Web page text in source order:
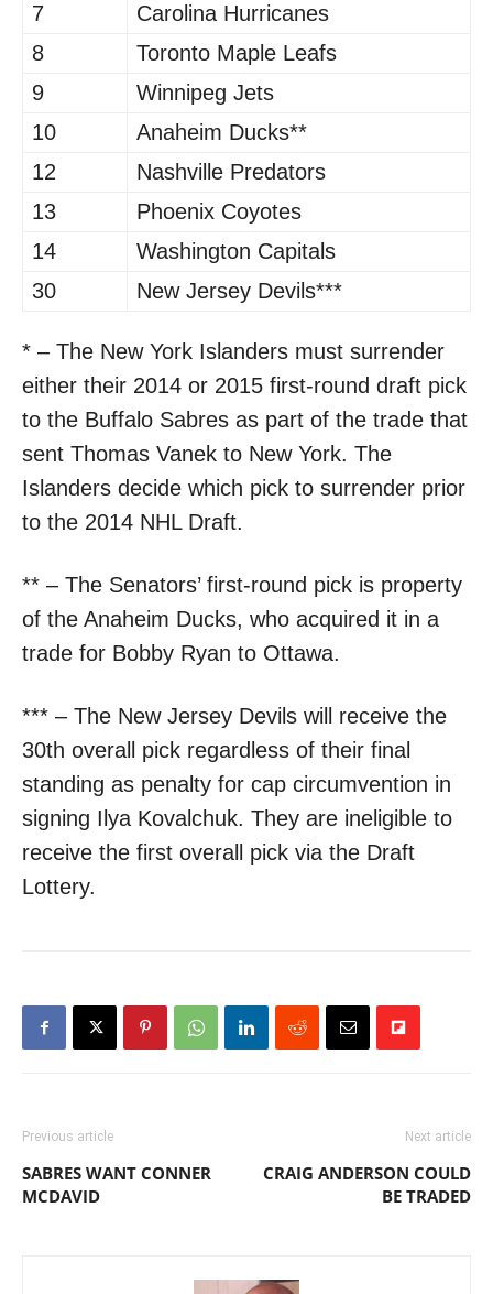
7
Carolina Hurricanes
8
Toronto Maple Leafs
9
Winnipeg Jets
10
Anaheim Ducks**
12
Nashville Predators
13
Phoenix Coyotes
14
Washington Capitals
30
New Jersey Devils***
* – The New York Islanders must surrender
either their 2014 or 2015 first-round draft pick
to the Buffalo Sabres as part of the trade that
sent Thomas Vanek to New York. The
Islanders decide which pick to surrender prior
to the 2014 NHL Draft.
** – The Senators’ first-round pick is property
of the Anaheim Ducks, who acquired it in a
trade for Bobby Ryan to Ottawa.
*** – The New Jersey Devils will receive the
30th overall pick regardless of their final
standing as penalty for cap circumvention in
signing Ilya Kovalchuk. They are ineligible to
receive the first overall pick via the Draft
Lottery.
Previous article
SABRES WANT CONNER
MCDAVID
Next article
CRAIG ANDERSON COULD
BE TRADED